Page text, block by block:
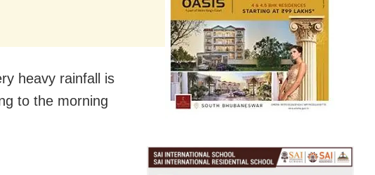
heavy rainfall is
to the morning